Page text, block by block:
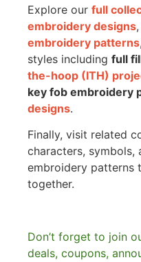
Explore our full
embroidery designs
embroidery patterns
styles including full
the-hoop (ITH)
key fob embroidery
designs.
Finally, visit related
characters, symbols,
embroidery patterns
together.
Don’t forget to join
deals, coupons,